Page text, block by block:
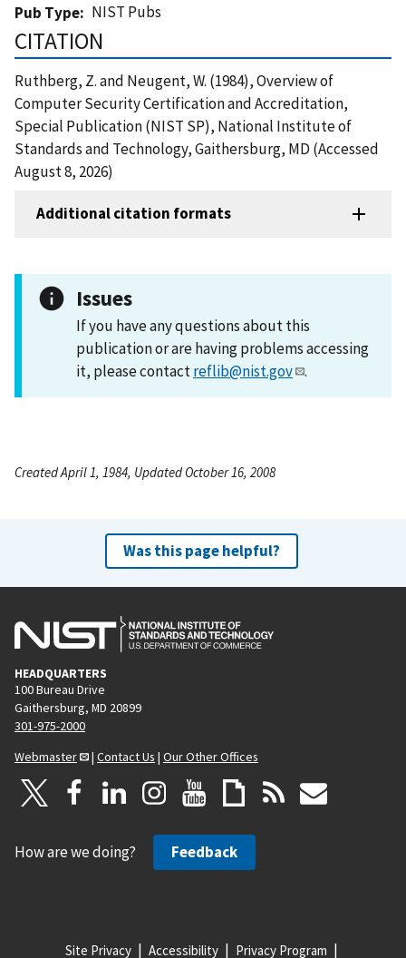
Pub Type
NIST Pubs
CITATION
Ruthberg, Z. and Neugent, W. (1984), Overview of
Computer Security Certification and Accreditation,
Special Publication (NIST SP), National Institute of
Standards and Technology, Gaithersburg, MD (Accessed
August 8, 2026)
Additional citation formats
Issues
If you have any questions about this
publication or are having problems accessing
it, please contactreflib@nist.gov .
Created April 1, 1984, Updated October 16, 2008
Was this page helpful?
HEADQUARTERS
100 Bureau Drive
Gaithersburg, MD 20899
301-975-2000
Webmaster
| Contact Us | Our Other Offices
How are we doing? Feedback
Site Privacy Accessibility Privacy Program